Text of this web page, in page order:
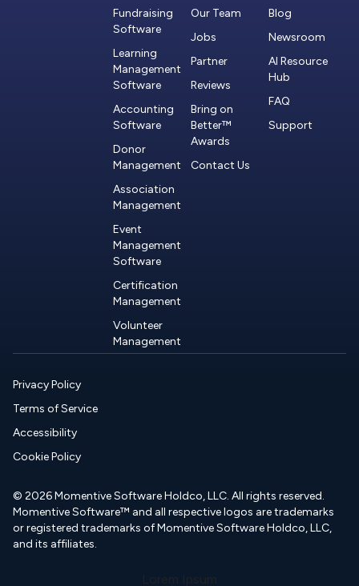
Fundraising
Software
Learning
Management
Software
Accounting
Software
Donor
Management
Association
Management
Event
Management
Software
Certification
Management
Volunteer
Management
Our Team
Jobs
Partner
Reviews
Bring on
Better™
Awards
Contact Us
Blog
Newsroom
AI Resource
Hub
FAQ
Support
© 2026 Momentive Software Holdco, LLC. All rights reserved.
Momentive Software™ and all respective logos are trademarks
or registered trademarks of Momentive Software Holdco, LLC,
and its affiliates.
Privacy Policy
Terms of Service
Accessibility
Cookie Policy